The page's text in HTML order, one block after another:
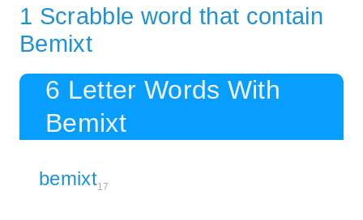
1 Scrabble word that contain
Bemixt
6 Letter Words With
Bemixt
bemixt17